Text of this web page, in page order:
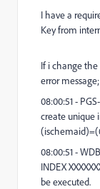
I have a
Key from
If i change the
error message;
08:00:51 -
create unique
08:00:51 -
INDEX
be executed.